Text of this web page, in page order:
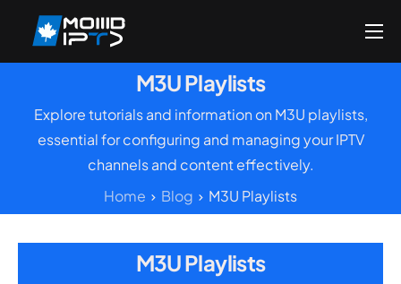
Home
DMCA Report
Setup Guides
M3U Playlists
Explore tutorials and information on M3U playlists,
essential for configuring and managing your IPTV
channels and content effectively.
Home
Blog M3U Playlists
M3U Playlists